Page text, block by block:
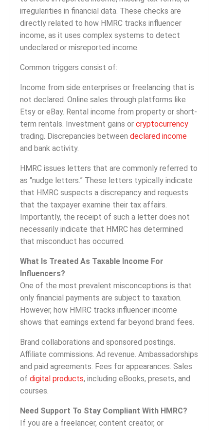
irregularities in financial data. These checks are
directly related to how HMRC tracks influencer
income, as it uses complex systems to detect
undeclared or misreported income.
Common triggers consist of:
Income from side enterprises or freelancing that is
not declared. Online sales through platforms like
Etsy or eBay. Rental income from property or short-
term rentals. Investment gains or cryptocurrency
trading. Discrepancies between declared income
and bank activity.
HMRC issues letters that are commonly referred to
as “nudge letters.” These letters typically indicate
that HMRC suspects a discrepancy and requests
that the taxpayer examine their tax affairs.
Importantly, the receipt of such a letter does not
necessarily indicate that HMRC has determined
that misconduct has occurred.
What Is Treated As Taxable Income For
Influencers?
One of the most prevalent misconceptions is that
only financial payments are subject to taxation.
However, how HMRC tracks influencer income
shows that earnings extend far beyond brand fees.
Brand collaborations and sponsored postings.
Affiliate commissions. Ad revenue. Ambassadorships
and paid agreements. Fees for appearances. Sales
of digital products, including eBooks, presets, and
courses.
Need Support To Stay Compliant With HMRC?
If you are a freelancer, content creator, or